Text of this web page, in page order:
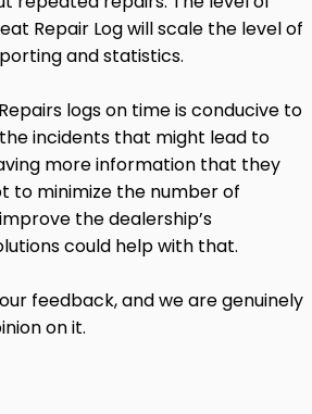
Repair Log will scale the level of
and statistics.
logs on time is conducive to
incidents that might lead to
more information that they
to minimize the number of
the dealership’s
could help with that.
feedback, and we are genuinely
on it.